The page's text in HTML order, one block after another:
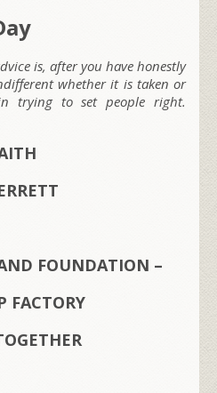
is, after you have honestly
whether it is taken or
trying to set people right.
FOUNDATION –
FACTORY